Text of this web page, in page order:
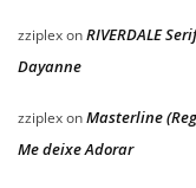
zziplexonRIVERDALE
Dayanne
zziplexonMasterline
Me deixe Adorar